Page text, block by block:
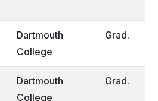
Dartmouth
College
Grad.
Dartmouth
College
Grad.